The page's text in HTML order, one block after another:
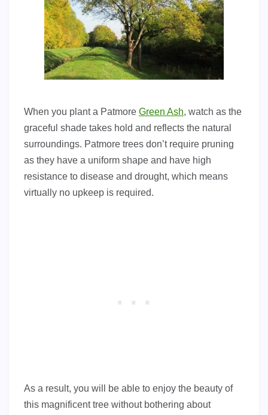
When you plant a Patmore Green Ash, watch as the
graceful shade takes hold and reflects the natural
surroundings. Patmore trees don’t require pruning
as they have a uniform shape and have high
resistance to disease and drought, which means
virtually no upkeep is required.
As a result, you will be able to enjoy the beauty of
this magnificent tree without bothering about